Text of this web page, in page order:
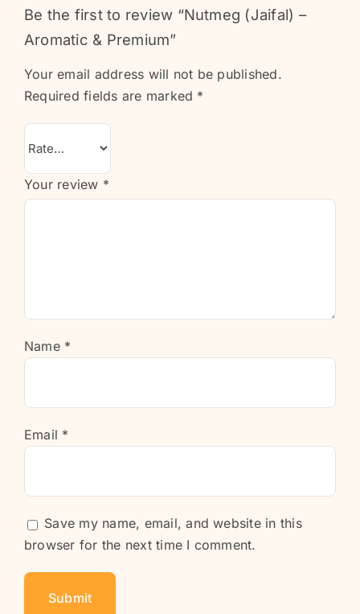
Be the first to review “Nutmeg (Jaifal) –
Aromatic & Premium”
Your email address will not be published.
Required fields are marked *
Your review *
Name *
Email *
Save my name, email, and website in this
browser for the next time I comment.